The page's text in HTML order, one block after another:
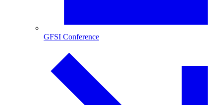
GFSI Conference